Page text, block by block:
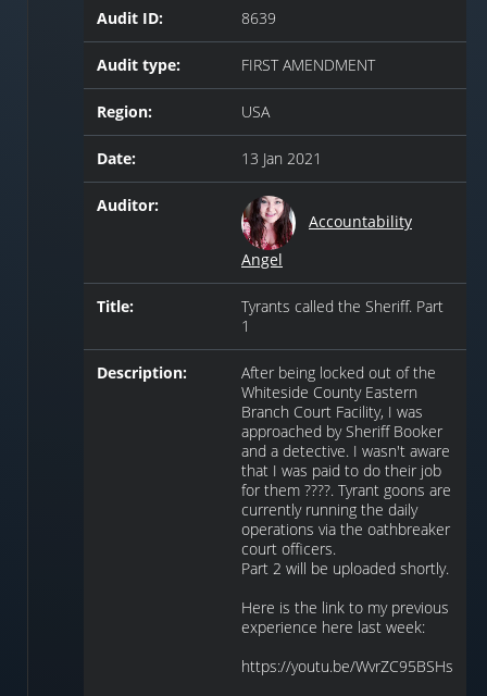
Audit ID: 8639
Audit type: FIRST AMENDMENT
Region: USA
Date: 13 Jan 2021
Auditor:
Accountability
Angel
Title:
Tyrants called the Sheriff. Part
1
Description:
After being locked out of the
Whiteside County Eastern
Branch Court Facility, I was
approached by Sheriff Booker
and a detective. I wasn't aware
that I was paid to do their job
for them ????. Tyrant goons are
currently running the daily
operations via the oathbreaker
court officers.
Part 2 will be uploaded shortly.
Here is the link to my previous
experience here last week:
https://youtu.be/WvrZC95BSHs